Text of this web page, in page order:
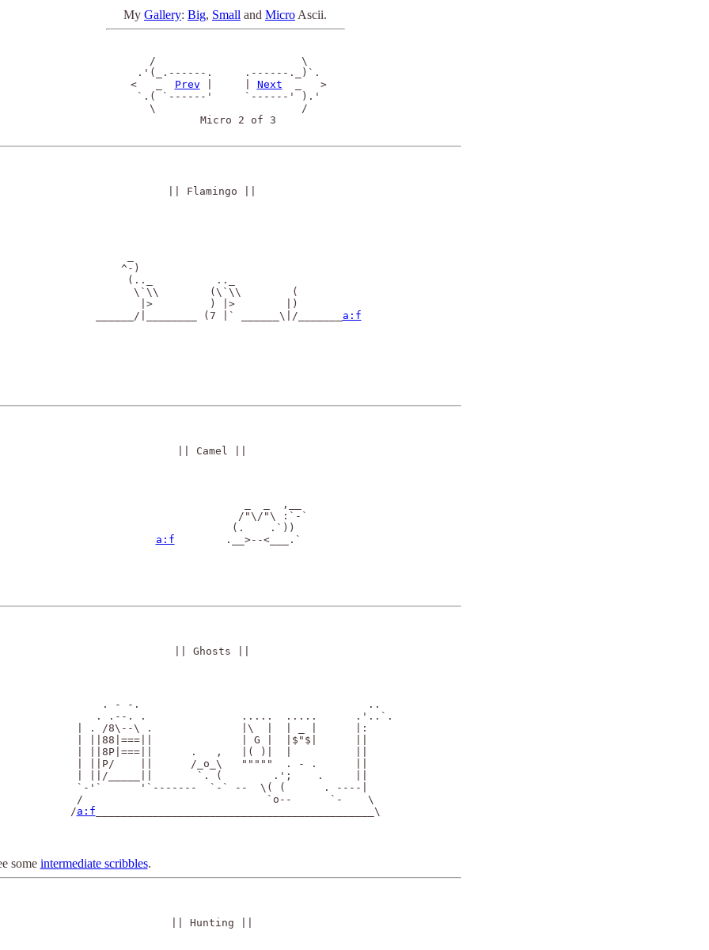
My Gallery: Big, Small and Micro Ascii.
    /                       \
  .'(_.------.     .------._)`.
<   _ Prev Next
  _   >
  `.( `------'     `------' ).'
    \                       /
            Micro 2 of 3
|| Flamingo ||
     ^-)
      (.._          .._
       \`\\        (\`\\        (
        |>         ) |>        |)
______/|________ (7 |` ______\|/_______ a:f
|| Camel ||
                _  _  ,__
               /"\/"\ :`-`
              (.    .`))
a:f
        .__>--<___.`
|| Ghosts ||
       . - -.                                    ..
      . .--. .               .....  .....      .'..`.
   | . /8\--\ .              |\  |  | _ |      |:
   | ||88|===||              | G |  |$"$|      ||
   | ||8P|===||      .   ,   |( )|  |          ||
   | ||P/    ||      /_o_\   """""  . - .      ||
   | ||/_____||       `. (        .';    .     ||
   `-'`      '`-------  `-` --  \( (      . ----|
   /                             `o--      `-    \
  /
a:f ____________________________________________\
some intermediate scribbles.
|| Hunting ||